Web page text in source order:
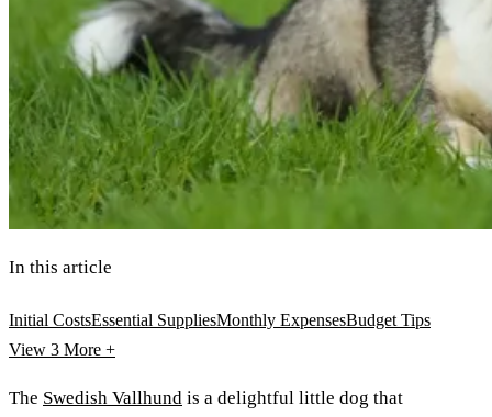
In this article
Initial CostsEssential SuppliesMonthly ExpensesBudget Tips
View 3 More +
The Swedish Vallhund is a delightful little dog that